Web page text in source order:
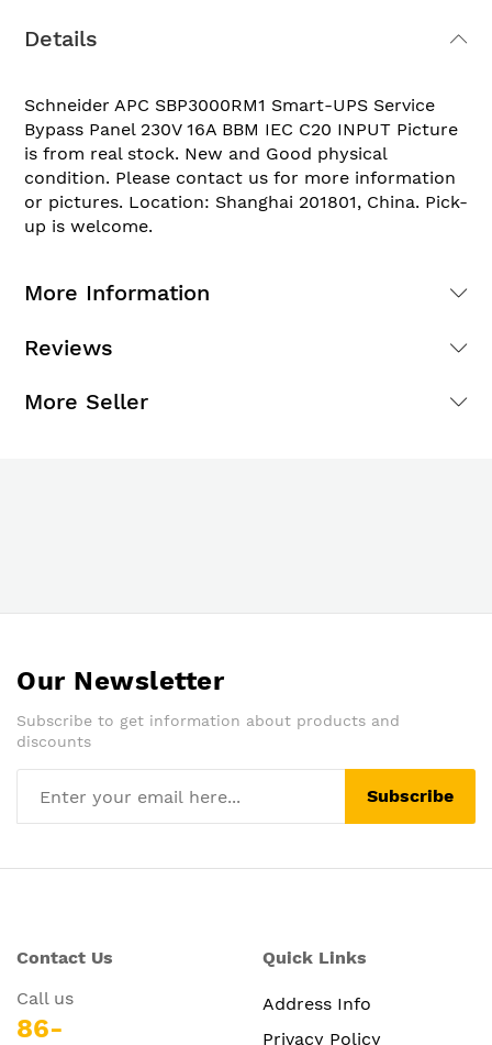
Details
Schneider APC SBP3000RM1 Smart-UPS Service
Bypass Panel 230V 16A BBM IEC C20 INPUT Picture
is from real stock. New and Good physical
condition. Please contact us for more information
or pictures. Location: Shanghai 201801, China. Pick-
up is welcome.
More Information
Reviews
More Seller
Our Newsletter
Subscribe to get information about products and
discounts
Subscribe
Contact Us
Call us
86-
Quick Links
Address Info
Privacy Policy